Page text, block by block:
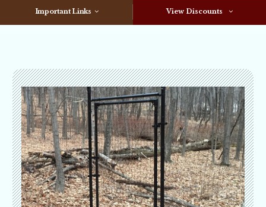
Important Links View Discounts